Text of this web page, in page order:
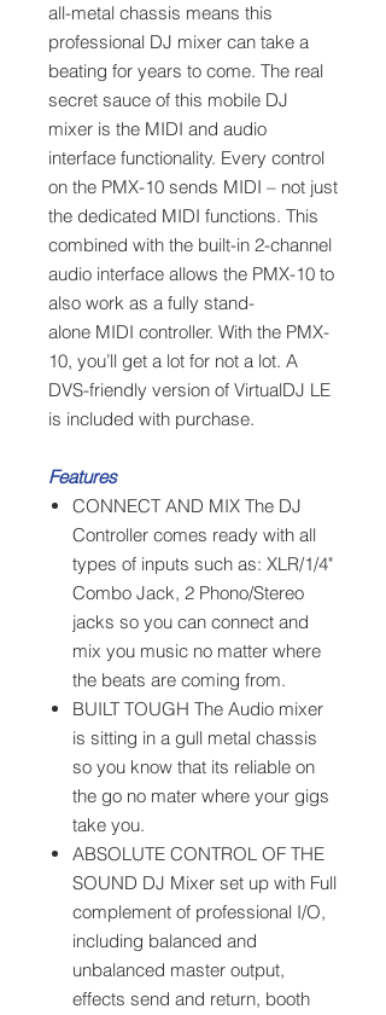
all-metal chassis means this
professional DJ mixer can take a
beating for years to come. The real
secret sauce of this mobile DJ
mixer is the MIDI and audio
interface functionality. Every control
on the PMX-10 sends MIDI – not just
the dedicated MIDI functions. This
combined with the built-in 2-channel
audio interface allows the PMX-10 to
also work as a fully stand-
alone MIDI controller. With the PMX-
10, you’ll get a lot for not a lot. A
DVS-friendly version of VirtualDJ LE
is included with purchase.
Features
CONNECT AND MIX The DJ
Controller comes ready with all
types of inputs such as: XLR/1/4"
Combo Jack, 2 Phono/Stereo
jacks so you can connect and
mix you music no matter where
the beats are coming from.
BUILT TOUGH The Audio mixer
is sitting in a gull metal chassis
so you know that its reliable on
the go no mater where your gigs
take you.
ABSOLUTE CONTROL OF THE
SOUND DJ Mixer set up with Full
complement of professional I/O,
including balanced and
unbalanced master output,
effects send and return, booth